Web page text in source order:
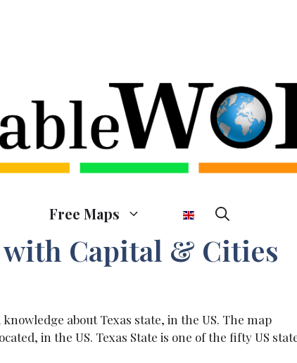
Free Maps
with Capital & Cities
about Texas state, in the US. The map
in the US. Texas State is one of the fifty US